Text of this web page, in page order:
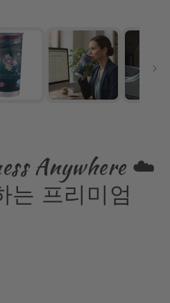
Anywhere ☁️
는 프리미엄